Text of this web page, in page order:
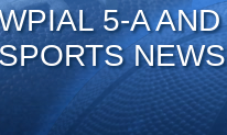
5-A
NEWS